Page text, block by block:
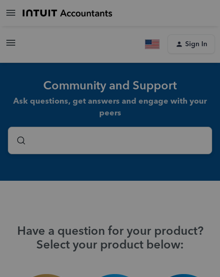
Sign In
Community and Support
Ask questions, get answers and engage with your
peers
Have a question for your product?
Select your product below: